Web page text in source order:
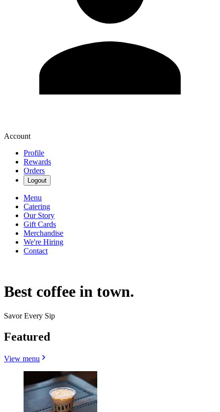
Account
Profile
Rewards
Orders
Logout
Menu
Catering
Our Story
Gift Cards
Merchandise
We're Hiring
Contact
Best coffee in town.
Savor Every Sip
Featured
View menu